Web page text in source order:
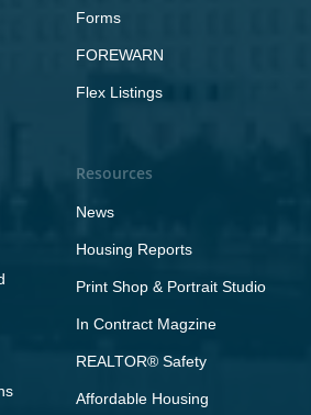
Forms
FOREWARN
Flex Listings
Resources
News
Housing Reports
Print Shop & Portrait Studio
In Contract Magzine
REALTOR® Safety
Affordable Housing